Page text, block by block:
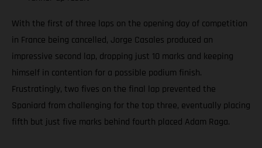
With the first of three laps on the opening day of competition
in France being cancelled, Jorge Casales produced an
impressive second lap, dropping just 10 marks and keeping
himself in contention for a possible podium finish.
Frustratingly, two fives on the final lap prevented the
Spaniard from challenging for the top three, eventually placing
fifth but just five marks behind fourth placed Adam Raga.